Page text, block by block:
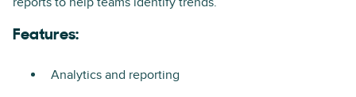
Features:
Analytics and reporting